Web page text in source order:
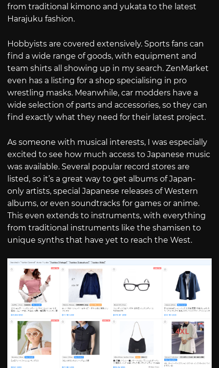
from traditional kimono and yukata to the latest
Harajuku fashion.
Hobbyists are covered extensively. Sports fans can
find a wide range of goods, with equipment and
team shirts all showing up in my search. ZenMarket
even has a listing for a shop specialising in pro
wrestling masks. Meanwhile, car modders have a
wide selection of parts and accessories, so they can
find exactly what they need for their latest project.
As someone with musical interests, I was especially
excited to see how much access to Japanese music
was available. Several popular record stores are
listed, so it’s a great way to get albums of Japan-
only artists, special Japanese releases of Western
albums, or even soundtracks for games or anime.
This even extends to instruments, with everything
from traditional instruments like the shamisen to
unique synths that have yet to reach the West.